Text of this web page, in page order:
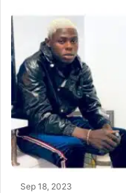
Sep 18, 2023